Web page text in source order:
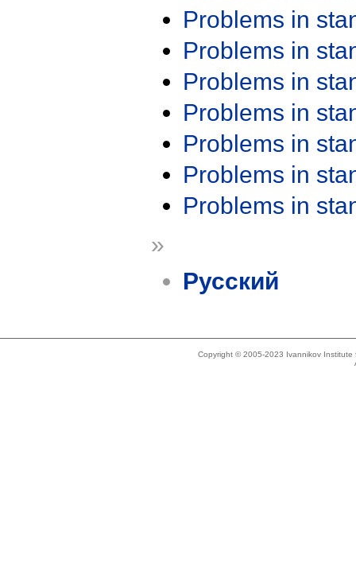
Problems in
Problems in
Problems in
Problems in
Problems in
Problems in
Problems in
»
Русский
Copyright © 2005-2023 Ivannikov Institute